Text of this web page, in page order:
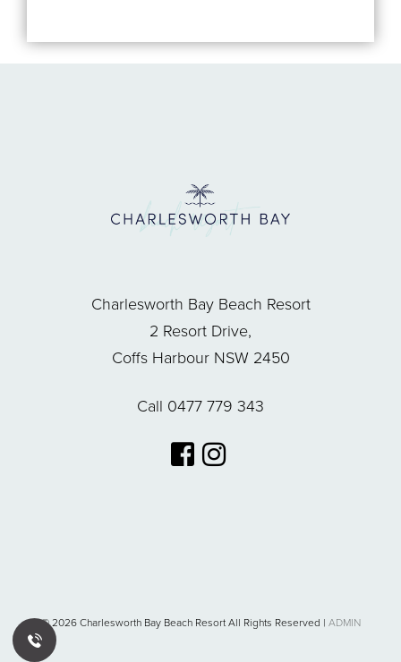
Charlesworth Bay Beach Resort
2 Resort Drive,
Coffs Harbour NSW 2450
Call 0477 779 343
© 2026 Charlesworth Bay Beach Resort All Rights Reserved | ADMIN